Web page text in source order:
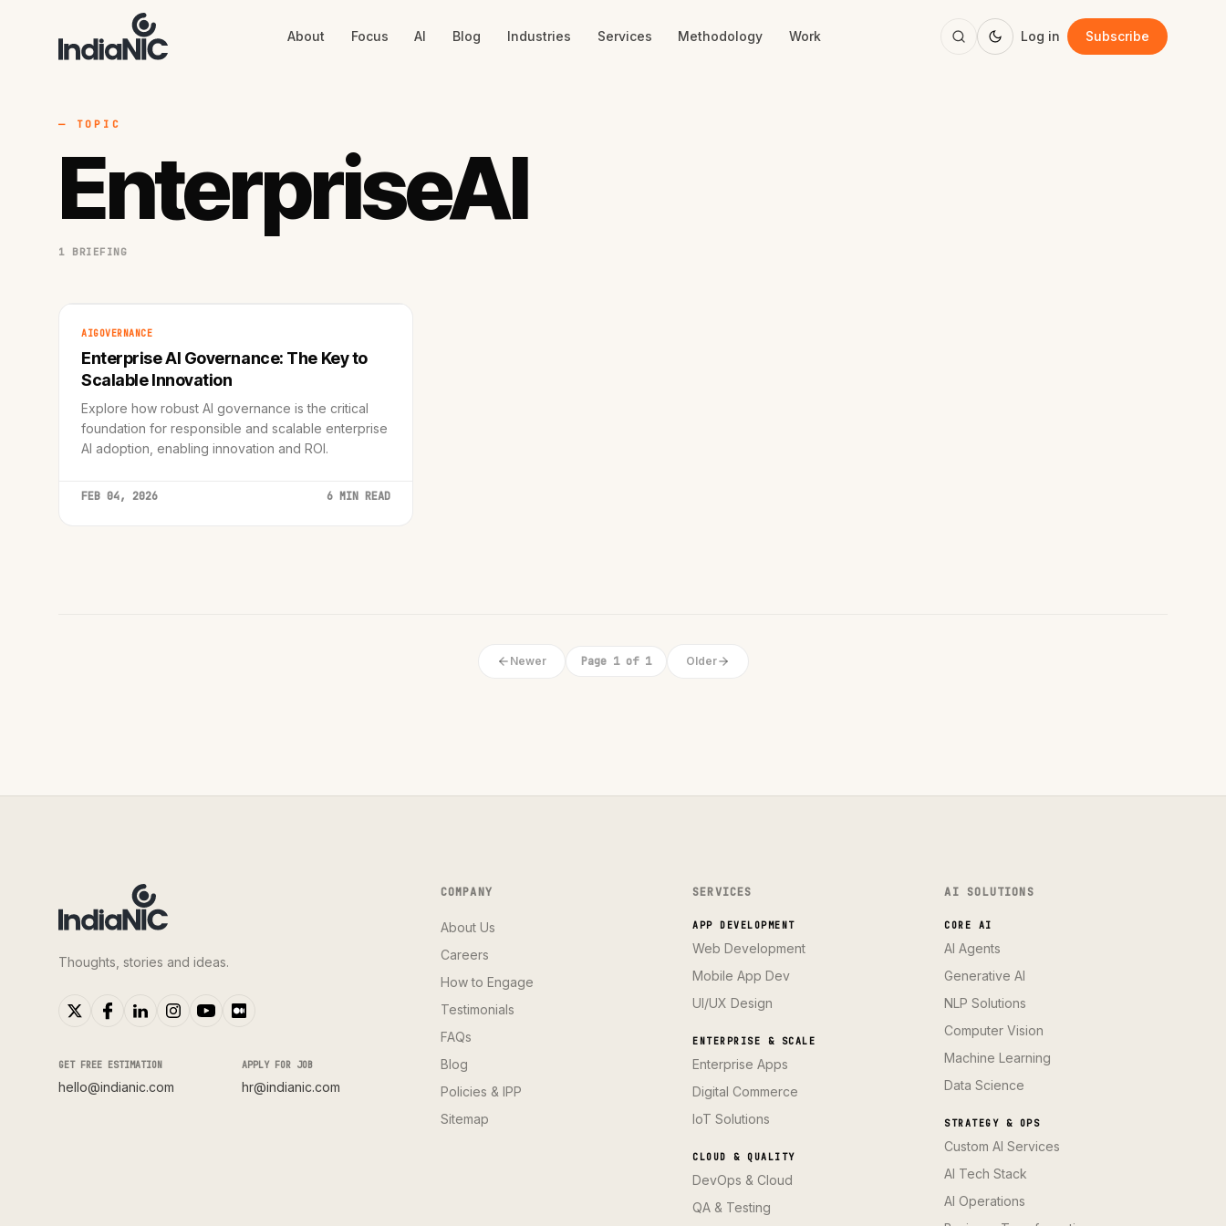
About Focus AI Blog Industries Services Methodology Work Log in Subscribe
— TOPIC
EnterpriseAI
1 BRIEFING
AIGOVERNANCE
Enterprise AI Governance: The Key to
Scalable Innovation
Explore how robust AI governance is the critical
foundation for responsible and scalable enterprise
AI adoption, enabling innovation and ROI.
FEB 04, 2026 6 MIN READ
Newer Page 1 of 1 Older
Thoughts, stories and ideas.
GET FREE ESTIMATION
hello@indianic.com
APPLY FOR JOB
hr@indianic.com
COMPANY
About Us
Careers
How to Engage
Testimonials
FAQs
Blog
Policies & IPP
Sitemap
SERVICES
APP DEVELOPMENT
Web Development
Mobile App Dev
UI/UX Design
ENTERPRISE & SCALE
Enterprise Apps
Digital Commerce
IoT Solutions
CLOUD & QUALITY
DevOps & Cloud
QA & Testing
AI SOLUTIONS
CORE AI
AI Agents
Generative AI
NLP Solutions
Computer Vision
Machine Learning
Data Science
STRATEGY & OPS
Custom AI Services
AI Tech Stack
AI Operations